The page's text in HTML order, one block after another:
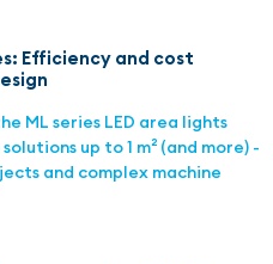
Efficiency and cost
ML series LED area lights
up to 1 m² (and more) -
and complex machine